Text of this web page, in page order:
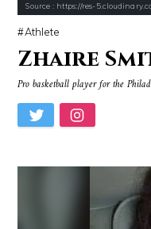
Source : https://res-
Athlete
Zhaire
Pro basketball player for the